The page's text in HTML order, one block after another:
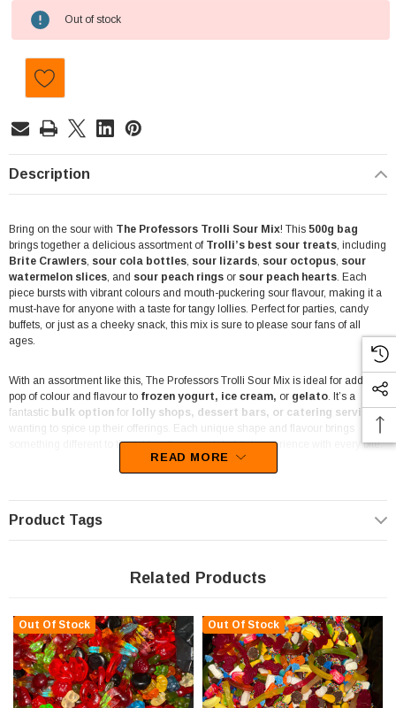
Current
Stock:
Out of stock
Description
Bring on the sour with The Professors Trolli Sour Mix! This 500g bag
brings together a delicious assortment of Trolli’s best sour treats, including
Brite Crawlers, sour cola bottles, sour lizards, sour octopus, sour
watermelon slices, and sour peach rings or sour peach hearts. Each
piece bursts with vibrant colours and mouth-puckering sour flavour, making it a
must-have for anyone with a taste for tangy lollies. Perfect for parties, candy
buffets, or just as a cheeky snack, this mix is sure to please sour fans of all
ages.
With an assortment like this, The Professors Trolli Sour Mix is ideal for adding a
pop of colour and flavour to frozen yogurt, ice cream, or gelato. It’s a
fantastic bulk option for lolly shops, dessert bars, or catering services
wanting to spice up their offerings. Each unique shape and flavour brings
something different to the table, offering a delightful experience with every bite.
create a candy display that’s as visually exciting as it is tasty. From the sour
cola bottles to the chewy peach rings, this bag offers something for everyone,
bite is fresh and flavourful. Thechewy texturesandsour flavoursmake this
mix a fun treat for casual snacking or as a topping for your favourite desserts.
It’s a versatile option that brings excitement to any setting, whether for personal
enjoyment or as part of your business offerings.
READ MORE
Product Tags
Related Products
Out Of Stock Out Of Stock